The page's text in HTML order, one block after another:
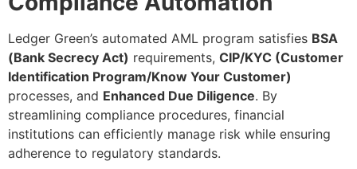
Ledger Green’s automated AML program satisfies BSA
(Bank Secrecy Act) requirements, CIP/KYC (Customer
Identification Program/Know Your Customer)
processes, and Enhanced Due Diligence. By
streamlining compliance procedures, financial
institutions can efficiently manage risk while ensuring
adherence to regulatory standards.